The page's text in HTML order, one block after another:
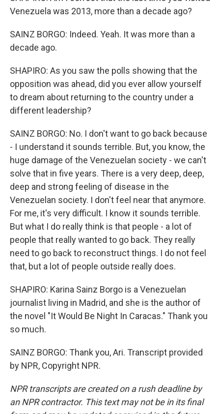
Venezuela was 2013, more than a decade ago?
SAINZ BORGO: Indeed. Yeah. It was more than a
decade ago.
SHAPIRO: As you saw the polls showing that the
opposition was ahead, did you ever allow yourself
to dream about returning to the country under a
different leadership?
SAINZ BORGO: No. I don't want to go back because
- I understand it sounds terrible. But, you know, the
huge damage of the Venezuelan society - we can't
solve that in five years. There is a very deep, deep,
deep and strong feeling of disease in the
Venezuelan society. I don't feel near that anymore.
For me, it's very difficult. I know it sounds terrible.
But what I do really think is that people - a lot of
people that really wanted to go back. They really
need to go back to reconstruct things. I do not feel
that, but a lot of people outside really does.
SHAPIRO: Karina Sainz Borgo is a Venezuelan
journalist living in Madrid, and she is the author of
the novel "It Would Be Night In Caracas." Thank you
so much.
SAINZ BORGO: Thank you, Ari. Transcript provided
by NPR, Copyright NPR.
NPR transcripts are created on a rush deadline by
an NPR contractor. This text may not be in its final